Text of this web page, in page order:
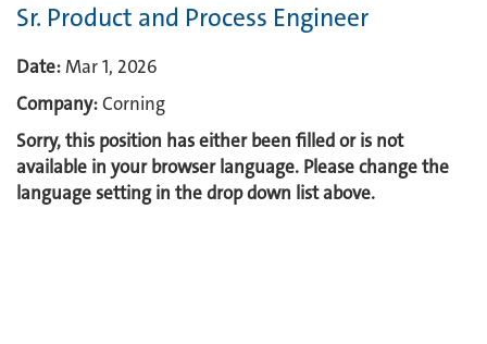
Sr. Product and Process Engineer
Date:Mar 1, 2026
Company:Corning
Sorry, this position has either been filled or is not
available in your browser language. Please change the
language setting in the drop down list above.